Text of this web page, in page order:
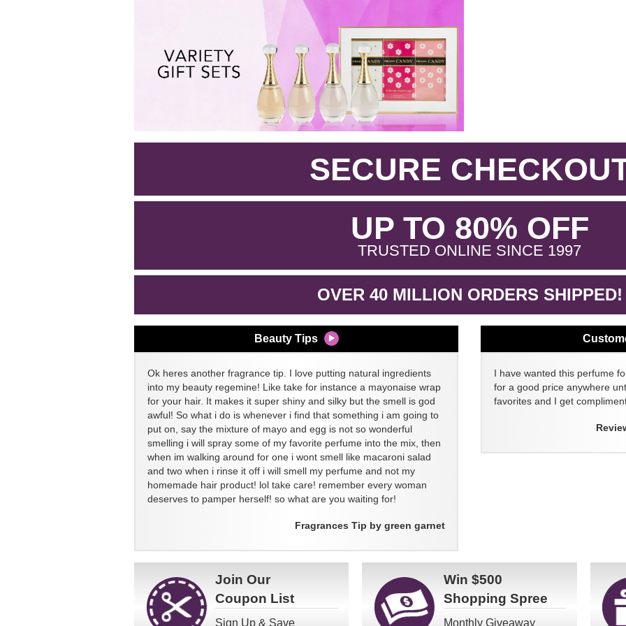
SECURE
UP TO 80% OFF.
TRUSTED ONLINE SINCE 1997.
OVER 40 MILLION ORDERS SHIPPED!
Beauty Tips
Ok heres another fragrance tip. I love putting natural ingredients
into my beauty regemine! Like take for instance a mayonaise wrap
for your hair. It makes it super shiny and silky but the smell is god
awful! So what i do is whenever i find that something i am going to
put on, say the mixture of mayo and egg is not so wonderful
smelling i will spray some of my favorite perfume into the mix, then
when im walking around for one i wont smell like macaroni salad
and two when i rinse it off i will smell my perfume and not my
homemade hair product! lol take care! remember every woman
deserves to pamper herself! so what are you waiting for!
Fragrances Tip by green garnet
I have wanted this perfume
for a good price anywhere
favorites and I get
Join Our
Coupon List
Sign Up & Save
Win $500
Shopping Spree
Monthly Giveaway